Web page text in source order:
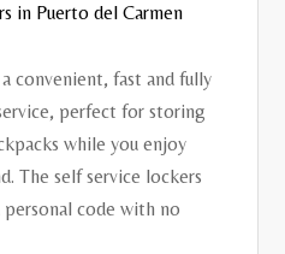
in Puerto del Carmen
convenient, fast and fully
perfect for storing
while you enjoy
The self service lockers
personal code with no